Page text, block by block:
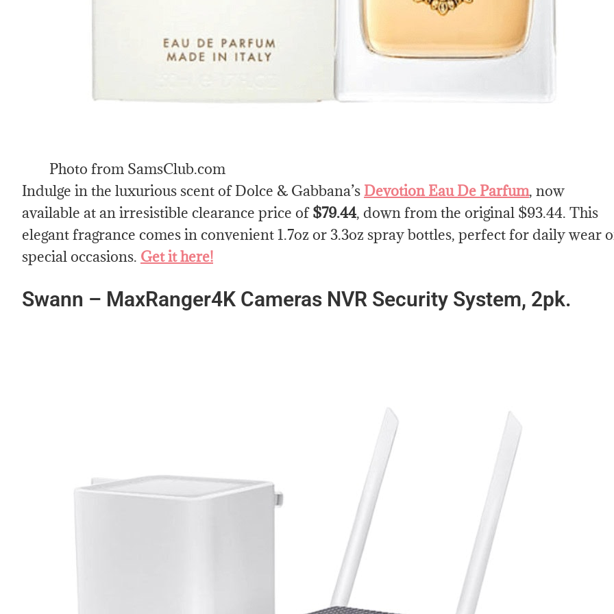
Photo from SamsClub.com
Indulge in the luxurious scent of Dolce & Gabbana’s Devotion Eau De Parfum, now
available at an irresistible clearance price of$79.44, down from the original $93.44. This
elegant fragrance comes in convenient 1.7oz or 3.3oz spray bottles, perfect for daily wear
special occasions. Get it here!
Swann – MaxRanger4K Cameras NVR Security System, 2pk.